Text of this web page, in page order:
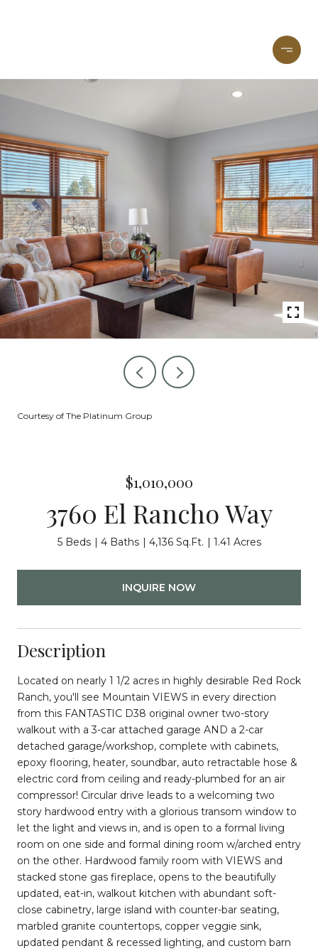
Courtesy of The Platinum Group
$1,010,000
3760 El Rancho Way
5 Beds 4 Baths 4,136 Sq.Ft. 1.41 Acres
INQUIRE NOW
Description
Located on nearly 1 1/2 acres in highly desirable Red Rock
Ranch, you'll see Mountain VIEWS in every direction
from this FANTASTIC D38 original owner two-story
walkout with a 3-car attached garage AND a 2-car
detached garage/workshop, complete with cabinets,
epoxy flooring, heater, soundbar, auto retractable hose &
electric cord from ceiling and ready-plumbed for an air
compressor! Circular drive leads to a welcoming two
story hardwood entry with a glorious transom window to
let the light and views in, and is open to a formal living
room on one side and formal dining room w/arched entry
on the other. Hardwood family room with VIEWS and
stacked stone gas fireplace, opens to the beautifully
updated, eat-in, walkout kitchen with abundant soft-
close cabinetry, large island with counter-bar seating,
marbled granite countertops, copper veggie sink,
updated pendant & recessed lighting, and custom barn